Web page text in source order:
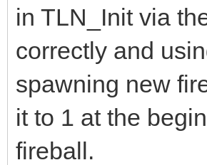
in TLN_Init via
correctly and
spawning new
it to 1 at the
fireball.